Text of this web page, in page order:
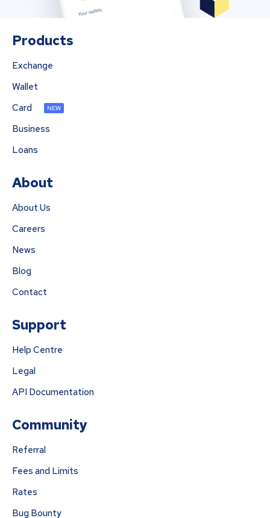
Products
Exchange
Wallet
Card
NEW
Business
Loans
About
About Us
Careers
News
Blog
Contact
Support
Help Centre
Legal
API Documentation
Community
Referral
Fees and Limits
Rates
Bug Bounty